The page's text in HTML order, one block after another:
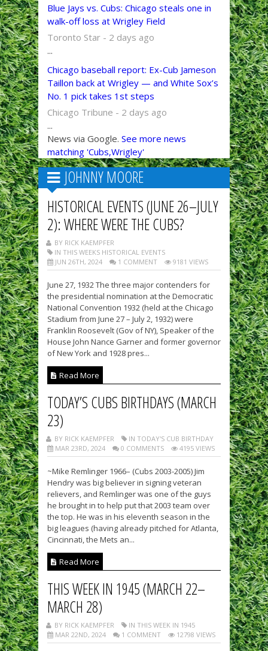
Blue Jays vs. Cubs: Chicago steals one in
walk-off loss at Wrigley Field
Toronto Star - 2 days ago
...
Chicago baseball report: Ex-Cub Jameson
Taillon back at Wrigley — and White Sox’s
No. 1 pick takes 1st steps
Chicago Tribune - 2 days ago
...
News via Google. See more news
matching 'Cubs,Wrigley'
JOHNNY MOORE
HISTORICAL EVENTS (JUNE 26–JULY
2): WHERE WERE THE CUBS?
BY RICK KAEMPFER
IN THIS WEEKS HISTORICAL EVENTS
JUN 26TH, 2024
1 COMMENT 9181 VIEWS
June 27, 1932 The three major contenders for
the presidential nomination at the Democratic
National Convention 1932 (held at the Chicago
Stadium from June 27 – July 2, 1932) were
Franklin Roosevelt (Gov of NY), Speaker of the
House John Nance Garner and former governor
of New York and 1928 pres...
Read More
TODAY’S CUBS BIRTHDAYS (MARCH
23)
BY RICK KAEMPFER
IN TODAY'S CUB BIRTHDAY
MAR 23RD, 2024
0 COMMENTS 4195 VIEWS
~Mike Remlinger 1966– (Cubs 2003-2005) Jim
Hendry was big believer in signing veteran
relievers, and Remlinger was one of the guys
he brought in to help put that 2003 team over
the top. He was in his eleventh season in the
big leagues (having already pitched for Atlanta,
Cincinnati, the Mets an...
Read More
THIS WEEK IN 1945 (MARCH 22–
MARCH 28)
BY RICK KAEMPFER
IN THIS WEEK IN 1945
MAR 22ND, 2024
1 COMMENT 12798 VIEWS